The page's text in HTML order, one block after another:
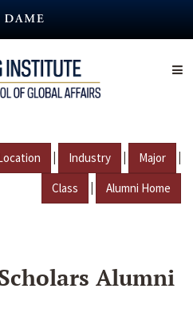
| Industry | Major |
Class | Alumni Home
Alumni